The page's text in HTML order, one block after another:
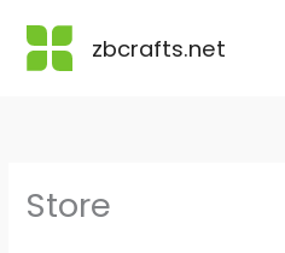
content
zbcrafts.net
Store